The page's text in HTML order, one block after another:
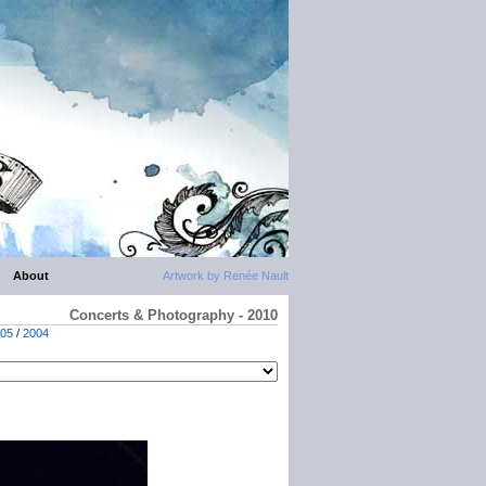
Artwork by Renée Nault
About
Concerts & Photography - 2010
/ 2004